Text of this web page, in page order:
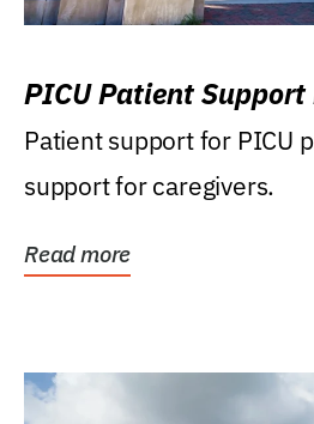
PICU Patient Support
Patient support for PICU
support for caregivers.
Read more